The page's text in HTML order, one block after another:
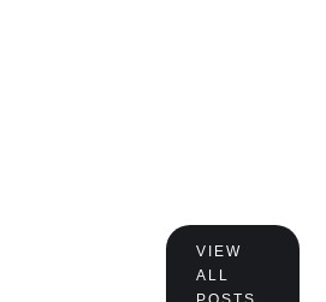
VIEW
ALL